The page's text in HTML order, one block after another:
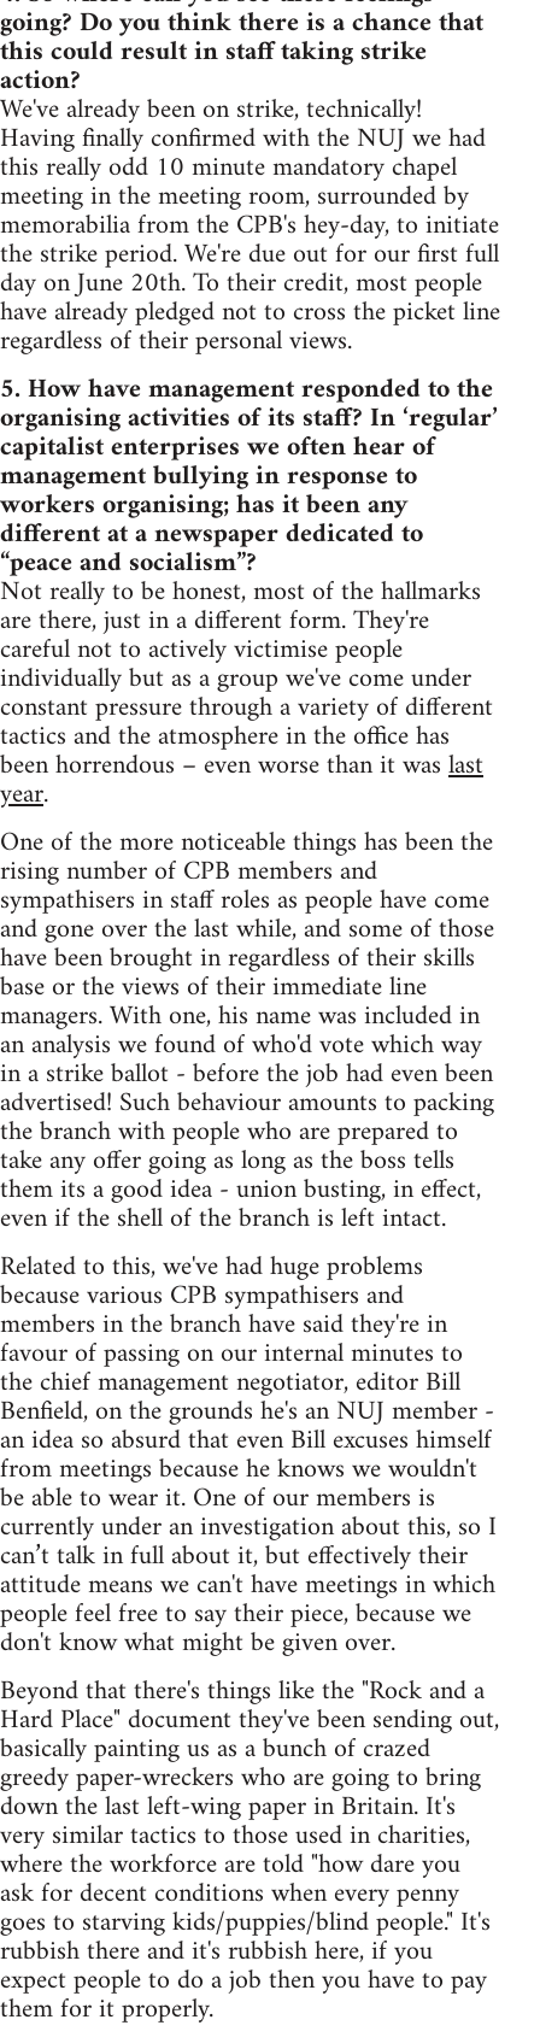
going? Do you think there is a chance that
this could result in staff taking strike
action?
We've already been on strike, technically!
Having finally confirmed with the NUJ we had
this really odd 10 minute mandatory chapel
meeting in the meeting room, surrounded by
memorabilia from the CPB's hey-day, to initiate
the strike period. We're due out for our first full
day on June 20th. To their credit, most people
have already pledged not to cross the picket line
regardless of their personal views.
5. How have management responded to the
organising activities of its staff? In ‘regular’
capitalist enterprises we often hear of
management bullying in response to
workers organising; has it been any
different at a newspaper dedicated to
“peace and socialism”?
Not really to be honest, most of the hallmarks
are there, just in a different form. They're
careful not to actively victimise people
individually but as a group we've come under
constant pressure through a variety of different
tactics and the atmosphere in the office has
been horrendous – even worse than it waslast
year.
One of the more noticeable things has been the
rising number of CPB members and
sympathisers in staff roles as people have come
and gone over the last while, and some of those
have been brought in regardless of their skills
base or the views of their immediate line
managers. With one, his name was included in
an analysis we found of who'd vote which way
in a strike ballot - before the job had even been
advertised! Such behaviour amounts to packing
the branch with people who are prepared to
take any offer going as long as the boss tells
them its a good idea - union busting, in effect,
even if the shell of the branch is left intact.
Related to this, we've had huge problems
because various CPB sympathisers and
members in the branch have said they're in
favour of passing on our internal minutes to
the chief management negotiator, editor Bill
Benfield, on the grounds he's an NUJ member -
an idea so absurd that even Bill excuses himself
from meetings because he knows we wouldn't
be able to wear it. One of our members is
currently under an investigation about this, so I
can’t talk in full about it, but effectively their
attitude means we can't have meetings in which
people feel free to say their piece, because we
don't know what might be given over.
Beyond that there's things like the "Rock and a
Hard Place" document they've been sending out,
basically painting us as a bunch of crazed
greedy paper-wreckers who are going to bring
down the last left-wing paper in Britain. It's
very similar tactics to those used in charities,
where the workforce are told "how dare you
ask for decent conditions when every penny
goes to starving kids/puppies/blind people." It's
rubbish there and it's rubbish here, if you
expect people to do a job then you have to pay
them for it properly.